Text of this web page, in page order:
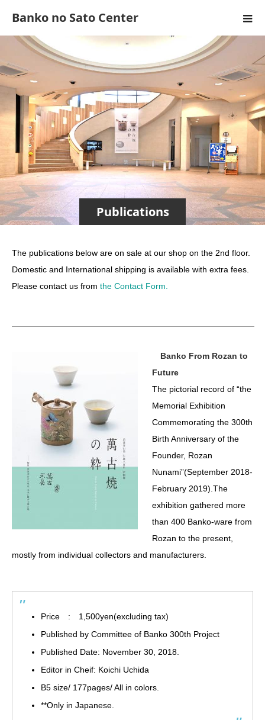
Banko no Sato Center
Publications
The publications below are on sale at our shop on the 2nd floor.
Domestic and International shipping is available with extra fees.
Please contact us from the Contact Form.
Banko From Rozan to
Future
The pictorial record of “the
Memorial Exhibition
Commemorating the 300th
Birth Anniversary of the
Founder, Rozan
Nunami”(September 2018-
February 2019).The
exhibition gathered more
than 400 Banko-ware from
Rozan to the present,
mostly from individual collectors and manufacturers.
Price : 1,500yen(excluding tax)
Published by Committee of Banko 300th Project
Published Date: November 30, 2018.
Editor in Cheif: Koichi Uchida
B5 size/ 177pages/ All in colors.
**Only in Japanese.